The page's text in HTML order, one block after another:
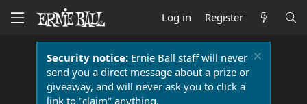
Log in Register
Security notice:Ernie Ball staff will never
send you a direct message about a prize or
giveaway, and will never ask you to click a
link to "claim" anything.